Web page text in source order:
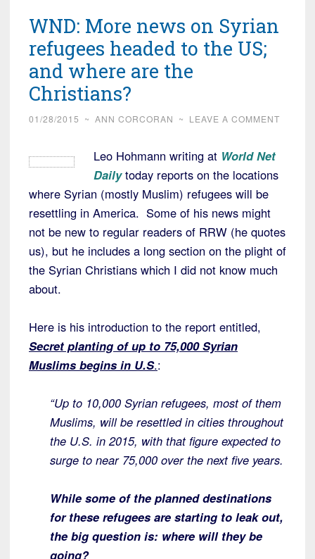
WND: More news on Syrian
refugees headed to the US;
and where are the
Christians?
01/28/2015 ~ ANN CORCORAN ~ LEAVE A COMMENT
Leo Hohmann writing at World Net
Dailytoday reports on the locations
where Syrian (mostly Muslim) refugees will be
resettling in America. Some of his news might
not be new to regular readers of RRW (he quotes
us), but he includes a long section on the plight of
the Syrian Christians which I did not know much
about.
Here is his introduction to the report entitled,
Secret planting of up to 75,000 Syrian
Muslims begins in U.S.:
“Up to 10,000 Syrian refugees, most of them
Muslims, will be resettled in cities throughout
the U.S. in 2015, with that figure expected to
surge to near 75,000 over the next five years.
While some of the planned destinations
for these refugees are starting to leak out,
the big question is: where will they be
going?